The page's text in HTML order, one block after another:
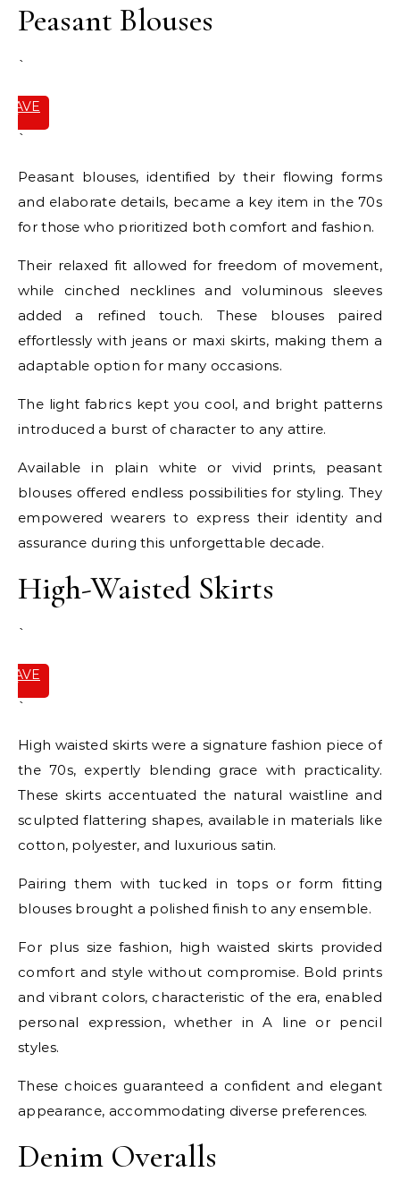
Peasant Blouses
`
SAVE
`
Peasant blouses, identified by their flowing forms
and elaborate details, became a key item in the 70s
for those who prioritized both comfort and fashion.
Their relaxed fit allowed for freedom of movement,
while cinched necklines and voluminous sleeves
added a refined touch. These blouses paired
effortlessly with jeans or maxi skirts, making them a
adaptable option for many occasions.
The light fabrics kept you cool, and bright patterns
introduced a burst of character to any attire.
Available in plain white or vivid prints, peasant
blouses offered endless possibilities for styling. They
empowered wearers to express their identity and
assurance during this unforgettable decade.
High-Waisted Skirts
`
SAVE
`
High waisted skirts were a signature fashion piece of
the 70s, expertly blending grace with practicality.
These skirts accentuated the natural waistline and
sculpted flattering shapes, available in materials like
cotton, polyester, and luxurious satin.
Pairing them with tucked in tops or form fitting
blouses brought a polished finish to any ensemble.
For plus size fashion, high waisted skirts provided
comfort and style without compromise. Bold prints
and vibrant colors, characteristic of the era, enabled
personal expression, whether in A line or pencil
styles.
These choices guaranteed a confident and elegant
appearance, accommodating diverse preferences.
Denim Overalls